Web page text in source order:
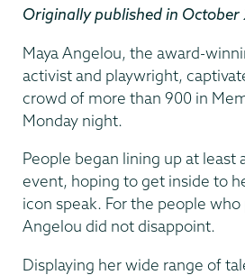
Date
Originally published in October
Maya Angelou, the award-
activist and playwright,
crowd of more than 900 in
Monday night.
People began lining up at least
event, hoping to get inside to
icon speak. For the people
Angelou did not disappoint.
Displaying her wide range of